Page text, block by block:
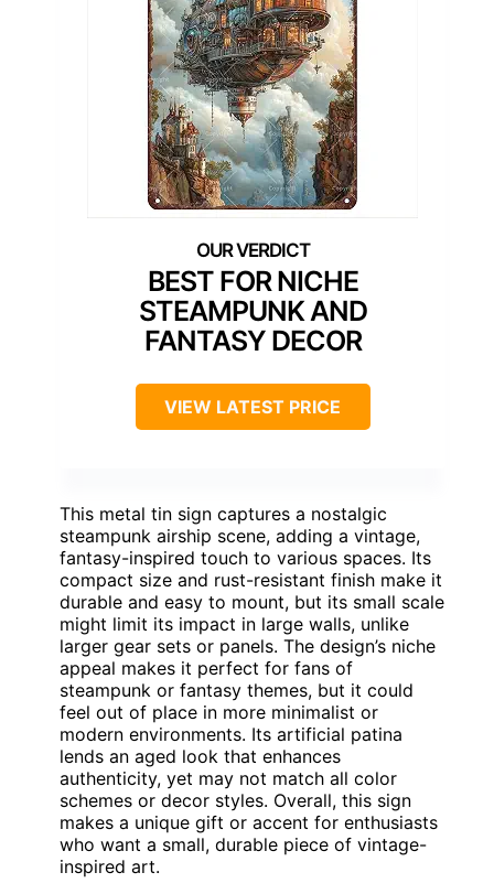
BEST FOR NICHE
STEAMPUNK AND
FANTASY DECOR
VIEW LATEST PRICE
This metal tin sign captures a nostalgic
steampunk airship scene, adding a vintage,
fantasy-inspired touch to various spaces. Its
compact size and rust-resistant finish make it
durable and easy to mount, but its small scale
might limit its impact in large walls, unlike
larger gear sets or panels. The design’s niche
appeal makes it perfect for fans of
steampunk or fantasy themes, but it could
feel out of place in more minimalist or
modern environments. Its artificial patina
lends an aged look that enhances
authenticity, yet may not match all color
schemes or decor styles. Overall, this sign
makes a unique gift or accent for enthusiasts
who want a small, durable piece of vintage-
inspired art.